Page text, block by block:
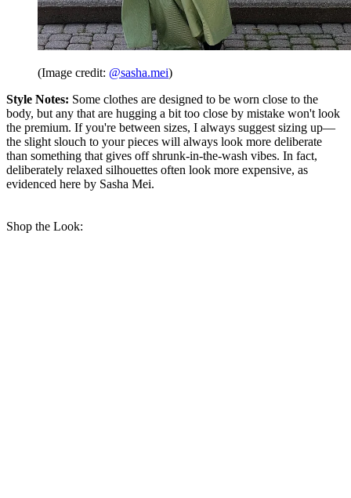
(Image credit: @sasha.mei)
Style Notes: Some clothes are designed to be worn close to the
body, but any that are hugging a bit too close by mistake won't look
the premium. If you're between sizes, I always suggest sizing up—
the slight slouch to your pieces will always look more deliberate
than something that gives off shrunk-in-the-wash vibes. In fact,
deliberately relaxed silhouettes often look more expensive, as
evidenced here by Sasha Mei.
Shop the Look: